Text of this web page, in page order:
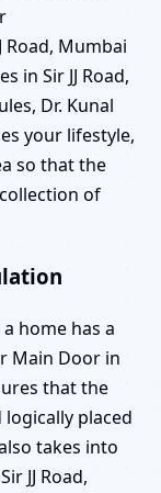
Road, Mumbai
in Sir JJ Road,
Dr. Kunal
your lifestyle,
so that the
of
home has a
Main Door in
that the
placed
takes into
JJ Road,